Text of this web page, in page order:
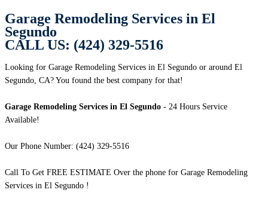
Garage Remodeling Services in El
Segundo
CALL US: (424) 329-5516
Looking for Garage Remodeling Services in El Segundo or around El
Segundo, CA? You found the best company for that!
Garage Remodeling Services in El Segundo - 24 Hours Service
Available!
Our Phone Number: (424) 329-5516
Call To Get FREE ESTIMATE Over the phone for Garage Remodeling
Services in El Segundo !